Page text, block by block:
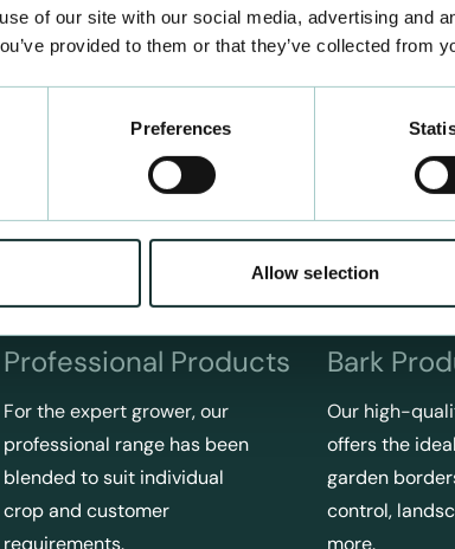
of our site with our social media, advertising and
provided to them or that they’ve collected from
Preferences
Allow selection
Professional Products
For the expert grower, our
professional range has been
blended to suit individual
crop and customer
requirements.
Bark
Our high-
offers the
garden
control,
more.